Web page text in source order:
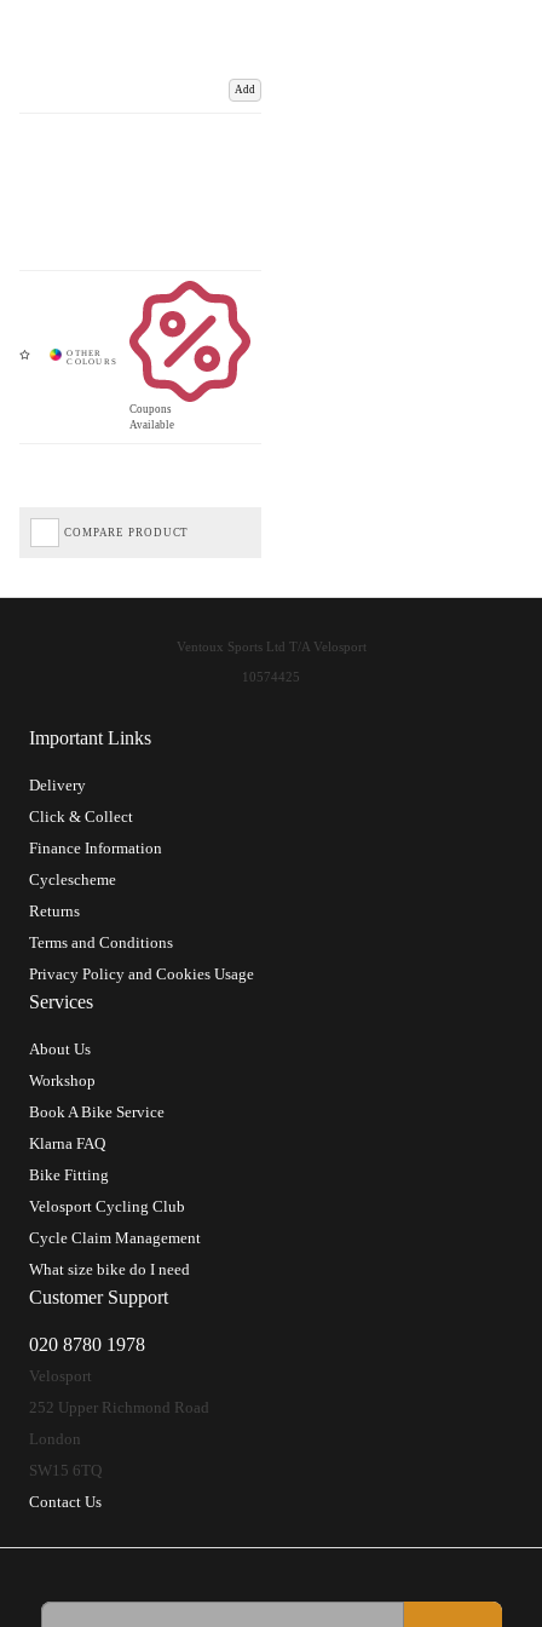
Add
Coupons
Available
COMPARE PRODUCT
Important Links
Delivery
Click & Collect
Finance Information
Cyclescheme
Returns
Terms and Conditions
Privacy Policy and Cookies Usage
Services
About Us
Workshop
Book A Bike Service
Klarna FAQ
Bike Fitting
Velosport Cycling Club
Cycle Claim Management
What size bike do I need
Customer Support
020 8780 1978
Velosport
252 Upper Richmond Road
London
SW15 6TQ
Contact Us
Ventoux Sports Ltd T/A Velosport
10574425